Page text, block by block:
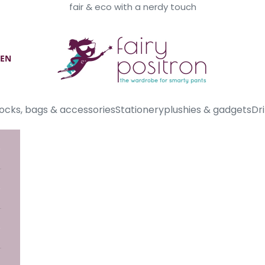
fair & eco with a nerdy touch
EN
bags & accessoriesStationeryplushies & gadgets